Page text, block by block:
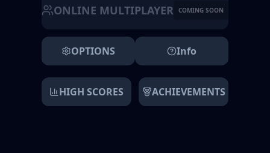
ONLINE MULTIPLAYER COMING SOON
OPTIONS Info
HIGH SCORES ACHIEVEMENTS